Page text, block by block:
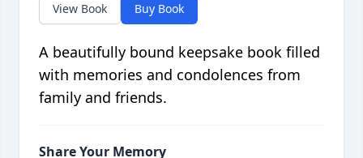
View Book Buy Book
A beautifully bound keepsake book filled
with memories and condolences from
family and friends.
Share Your Memory